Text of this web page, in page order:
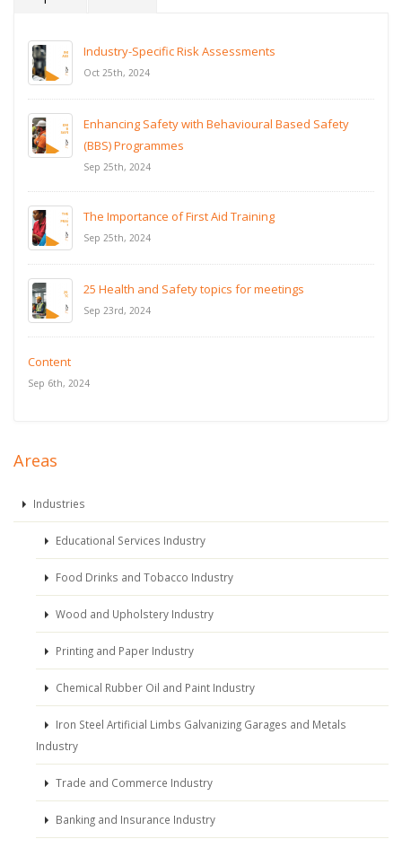
Industry-Specific Risk Assessments
Oct 25th, 2024
Enhancing Safety with Behavioural Based Safety
(BBS) Programmes
Sep 25th, 2024
The Importance of First Aid Training
Sep 25th, 2024
25 Health and Safety topics for meetings
Sep 23rd, 2024
Content
Sep 6th, 2024
Areas
Industries
Educational Services Industry
Food Drinks and Tobacco Industry
Wood and Upholstery Industry
Printing and Paper Industry
Chemical Rubber Oil and Paint Industry
Iron Steel Artificial Limbs Galvanizing Garages and Metals
Industry
Trade and Commerce Industry
Banking and Insurance Industry